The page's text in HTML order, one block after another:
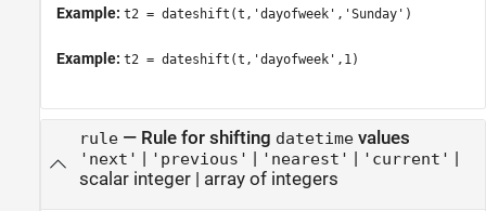
Example: t2 = dateshift(t,'dayofweek','Sunday')
Example: t2 = dateshift(t,'dayofweek',1)
rule— Rule for shifting datetimevalues
'next' | 'previous' | 'nearest' | 'current' |
scalar integer| array of integers